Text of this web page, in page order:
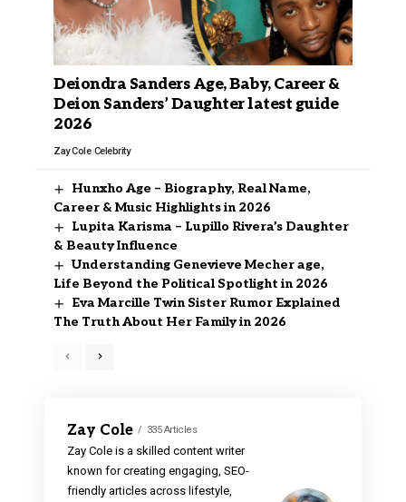
Deiondra Sanders Age, Baby, Career &
Deion Sanders’ Daughter latest guide
2026
Zay Cole Celebrity
Hunxho Age – Biography, Real Name,
Career & Music Highlights in 2026
Lupita Karisma – Lupillo Rivera’s Daughter
& Beauty Influence
Understanding Genevieve Mecher age,
Life Beyond the Political Spotlight in 2026
Eva Marcille Twin Sister Rumor Explained
The Truth About Her Family in 2026
Zay Cole 335 Articles
Zay Cole is a skilled content writer
known for creating engaging, SEO-
friendly articles across lifestyle,